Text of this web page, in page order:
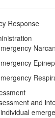
Response
Narcan
and